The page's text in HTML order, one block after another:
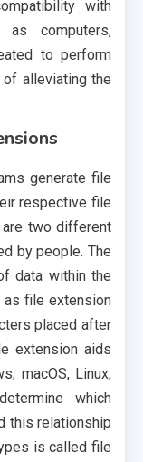
with
as computers,
to perform
alleviating the
file
respective file
two different
by people. The
data within the
file extension
placed after
extension aids
macOS, Linux,
which
this relationship
is called file